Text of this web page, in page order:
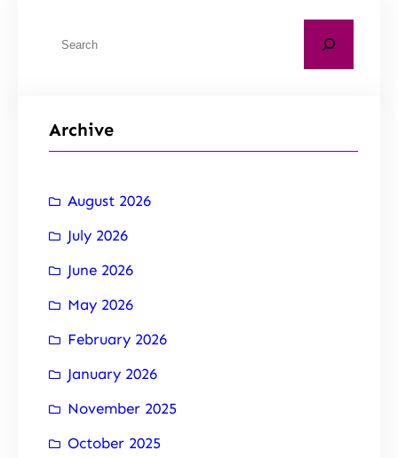
Archive
August 2026
July 2026
June 2026
May 2026
February 2026
January 2026
November 2025
October 2025